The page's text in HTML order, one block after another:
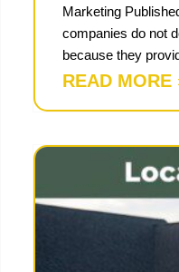
Marketing
companies do not
because they
READ MORE